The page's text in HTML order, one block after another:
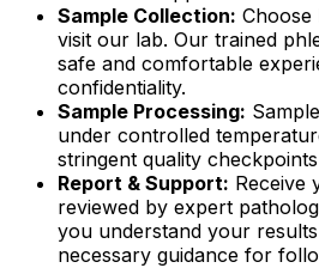
Sample Collection:
visit our lab. Our trained
safe and comfortable
confidentiality.
Sample Processing:
under controlled
stringent quality
Report & Support: Receive
reviewed by expert
you understand your
necessary guidance for